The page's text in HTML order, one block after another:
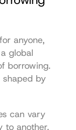
anyone,
global
borrowing.
shaped by
can vary
to another.